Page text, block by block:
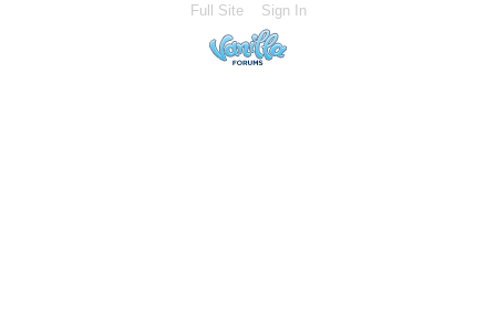
Full Site Sign In